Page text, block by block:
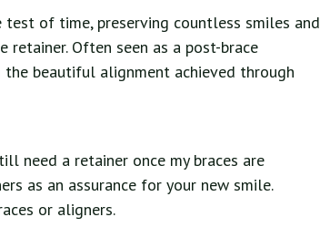
of time, preserving countless smiles and
Often seen as a post-brace
beautiful alignment achieved through
need a retainer once my braces are
as an assurance for your new smile.
or aligners.